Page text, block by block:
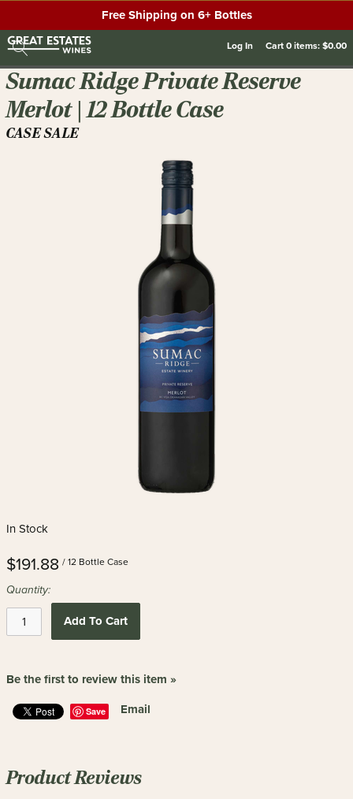
Free Shipping on 6+ Bottles
Log In Cart0items:$0.00
Sumac Ridge Private Reserve
Merlot | 12 Bottle Case
CASE SALE
In Stock
$191.88 / 12 Bottle Case
Quantity:
Add To Cart
Be the first to review this item »
Save Email
Product Reviews